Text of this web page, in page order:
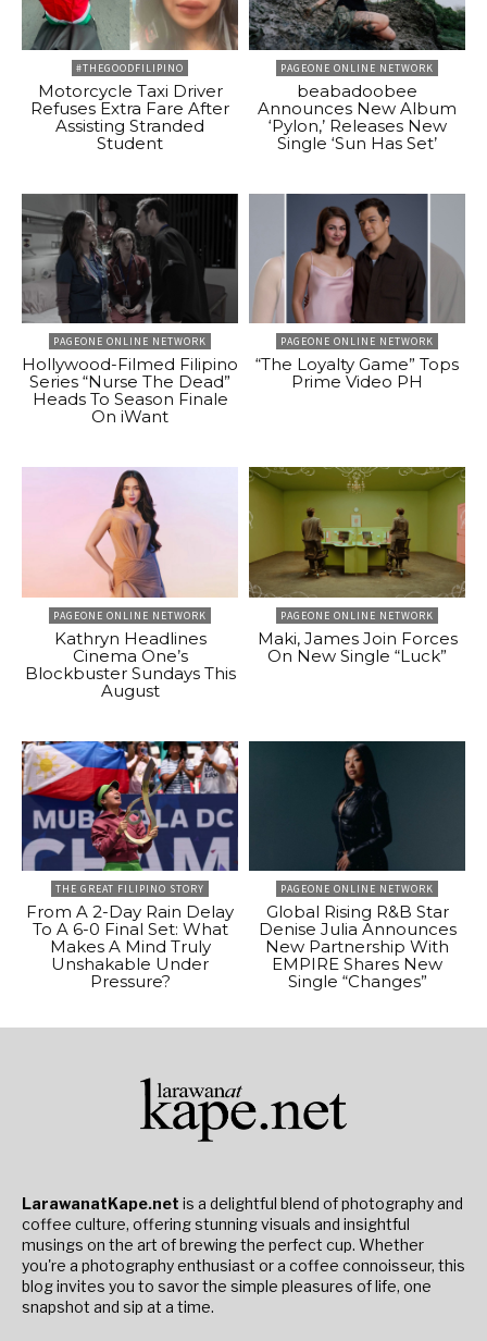
#THEGOODFILIPINO
Motorcycle Taxi Driver
Refuses Extra Fare After
Assisting Stranded
Student
PAGEONE ONLINE NETWORK
beabadoobee
Announces New Album
‘Pylon,’ Releases New
Single ‘Sun Has Set’
PAGEONE ONLINE NETWORK
Hollywood-Filmed Filipino
Series “Nurse The Dead”
Heads To Season Finale
On iWant
PAGEONE ONLINE NETWORK
“The Loyalty Game” Tops
Prime Video PH
PAGEONE ONLINE NETWORK
Kathryn Headlines
Cinema One’s
Blockbuster Sundays This
August
PAGEONE ONLINE NETWORK
Maki, James Join Forces
On New Single “Luck”
THE GREAT FILIPINO STORY
From A 2-Day Rain Delay
To A 6-0 Final Set: What
Makes A Mind Truly
Unshakable Under
Pressure?
PAGEONE ONLINE NETWORK
Global Rising R&B Star
Denise Julia Announces
New Partnership With
EMPIRE Shares New
Single “Changes”
LarawanatKape.net is a delightful blend of photography and
coffee culture, offering stunning visuals and insightful
musings on the art of brewing the perfect cup. Whether
you're a photography enthusiast or a coffee connoisseur, this
blog invites you to savor the simple pleasures of life, one
snapshot and sip at a time.